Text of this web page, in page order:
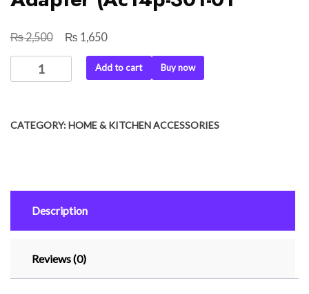
₨2,500
Original
price
₨ 1,650Current
price
is:
Romoss
Ac14d
4
quantity
Add to cart Buy now
CATEGORY:HOME & KITCHEN ACCESSORIES
Description
Reviews (0)